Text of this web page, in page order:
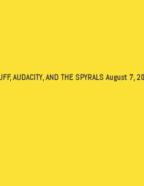
AUDACITY, AND THE SPYRALS August 7,